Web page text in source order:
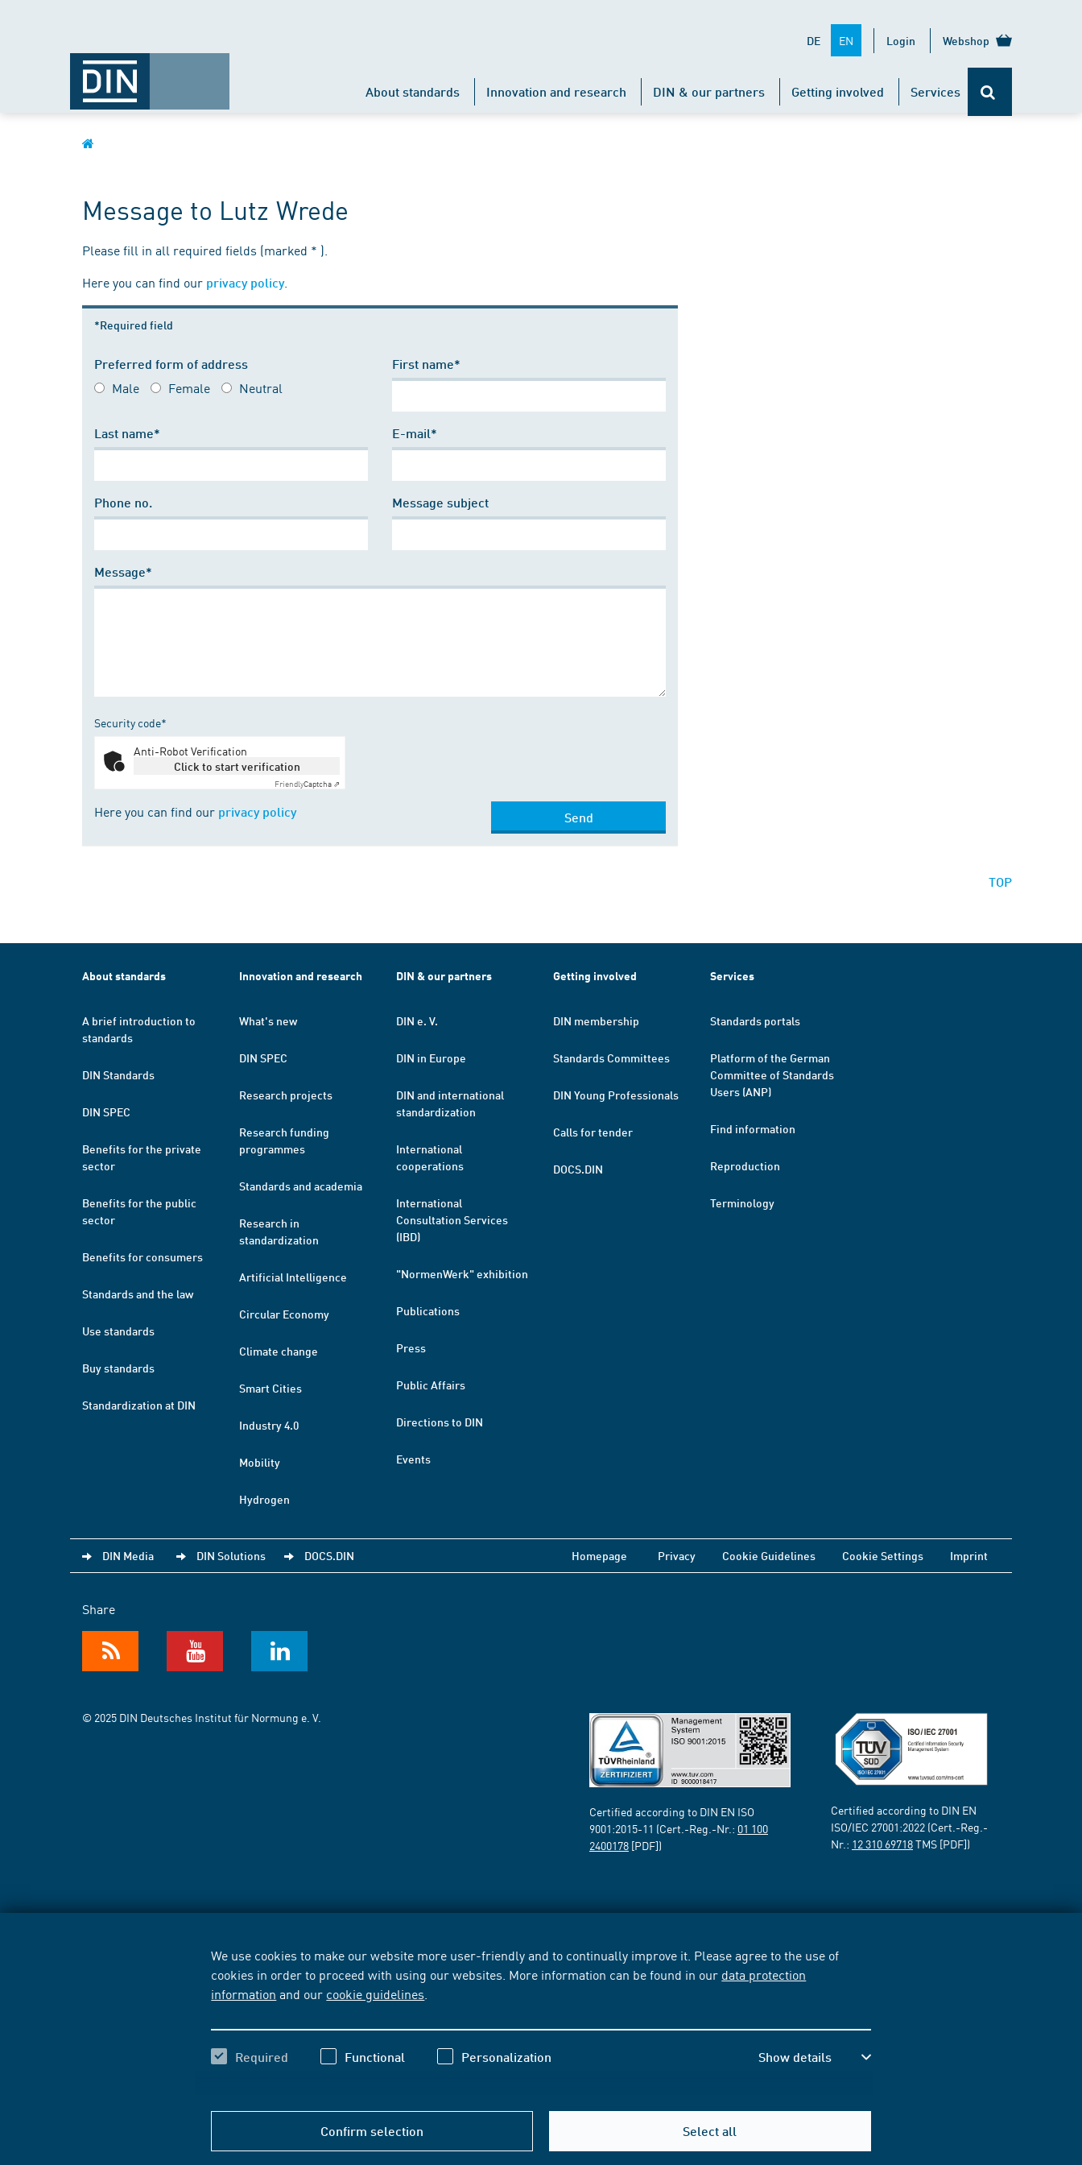
We use cookies to make our website more user-friendly and to continually improve it. Please agree to the use of
cookies in order to proceed with using our websites. More information can be found in our data protection
information and our cookie guidelines
Required Functional Personalization Show details
Confirm selection Select all
DE EN Login Webshop
About standards Innovation and research DIN & our partners Getting involved Services
Message to Lutz Wrede
Please fill in all required fields (marked * ).
Here you can find our privacy policy.
*Required field
Preferred form of address
Male Female Neutral
First name*
Last name* E-mail*
Phone no. Message subject
Message*
Security code*
Anti-Robot Verification
Click to start verification
FriendlyCaptcha ⇗
Here you can find our privacy policy Send
TOP
About standards
A brief introduction to
standards
DIN Standards
DIN SPEC
Benefits for the private
sector
Benefits for the public
sector
Benefits for consumers
Standards and the law
Use standards
Buy standards
Standardization at DIN
Innovation and research
What's new
DIN SPEC
Research projects
Research funding
programmes
Standards and academia
Research in
standardization
Artificial Intelligence
Circular Economy
Climate change
Smart Cities
Industry 4.0
Mobility
Hydrogen
DIN & our partners
DIN e. V.
DIN in Europe
DIN and international
standardization
International
cooperations
International
Consultation Services
(IBD)
"NormenWerk" exhibition
Publications
Press
Public Affairs
Directions to DIN
Events
Getting involved
DIN membership
Standards Committees
DIN Young Professionals
Calls for tender
DOCS.DIN
Services
Standards portals
Platform of the German
Committee of Standards
Users (ANP)
Find information
Reproduction
Terminology
DIN Media DIN Solutions DOCS.DIN Homepage Privacy Cookie Guidelines Cookie Settings Imprint
Share
© 2025 DIN Deutsches Institut für Normung e. V.
Certified according to DIN EN ISO
9001:2015-11 (Cert.-Reg.-Nr.: 01 100
2400178 [PDF])
Certified according to DIN EN
ISO/IEC 27001:2022 (Cert.-Reg.-
Nr.: 12 310 69718TMS [PDF])